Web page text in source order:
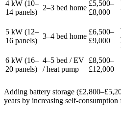
4 kW (10–
14 panels)
2–3 bed home
£5,500–
£8,000
5 kW (12–
16 panels)
3–4 bed home
£6,500–
£9,000
6 kW (16–
20 panels)
4–5 bed / EV
/ heat pump
£8,500–
£12,000
Adding battery storage
years by increasing self-